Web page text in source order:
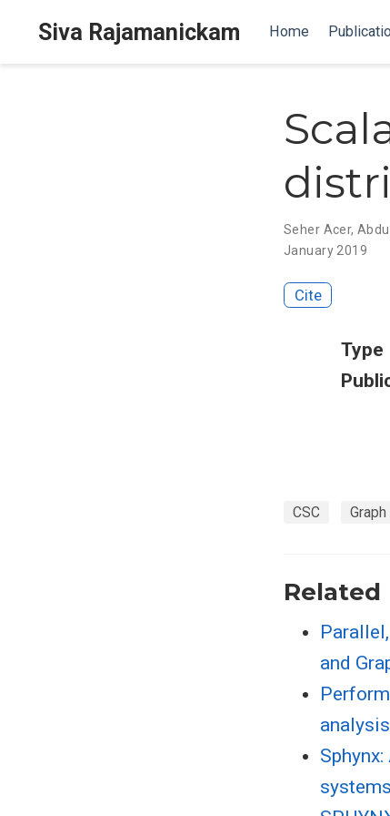
Siva Rajamanickam Home
Seher Acer,
January 2019
Cite
Type
CSC
Related
and
analysis
systems